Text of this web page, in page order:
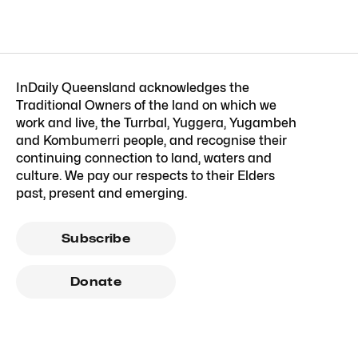
InDaily Queensland acknowledges the
Traditional Owners of the land on which we
work and live, the Turrbal, Yuggera, Yugambeh
and Kombumerri people, and recognise their
continuing connection to land, waters and
culture. We pay our respects to their Elders
past, present and emerging.
Subscribe
Donate